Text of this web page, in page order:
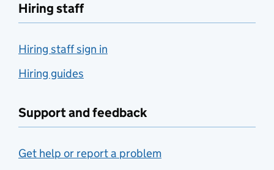
Hiring staff
Hiring staff sign in
Hiring guides
Support and feedback
Get help or report a problem